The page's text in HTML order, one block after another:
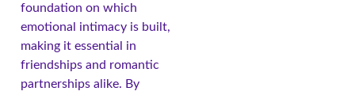
foundation on which
emotional intimacy is built,
making it essential in
friendships and romantic
partnerships alike. By